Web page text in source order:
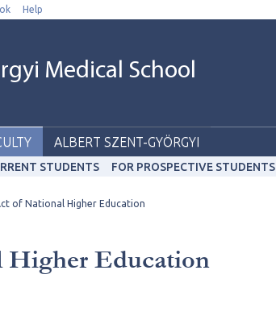
Help
Medical School
ALBERT SZENT-GYÖRGYI
STUDENTS FOR PROSPECTIVE STUDENTS
of National Higher Education
Education